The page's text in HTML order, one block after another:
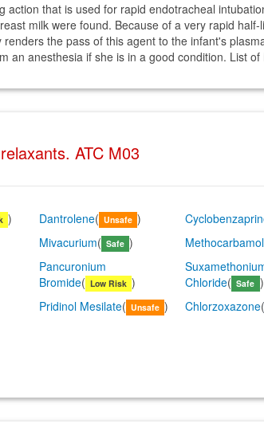
that is used for rapid endotracheal
milk were found. Because of a very rapid
the pass of this agent to the infant's
an anesthesia if she is in a good condition. List
ATC M03
) Dantrolene( Unsafe )
Mivacurium( Safe ) Methocarbamol
Pancuronium
Bromide( Low Risk )
Chloride( Safe )
Pridinol Mesilate( Unsafe ) Chlorzoxazone(